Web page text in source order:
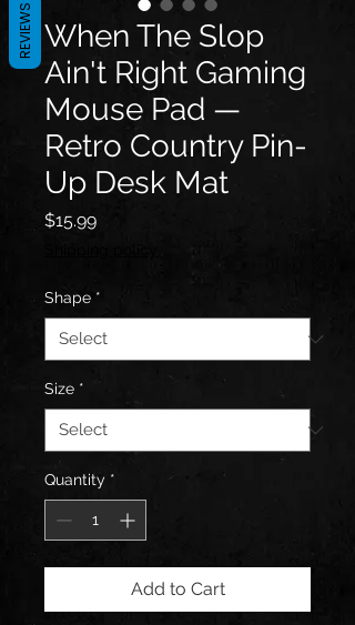
When The Slop
Ain't Right Gaming
Mouse Pad —
Retro Country Pin-
Up Desk Mat
$15.99Price
Shape *
Size *
Quantity *
Add to Cart
REVIEWS